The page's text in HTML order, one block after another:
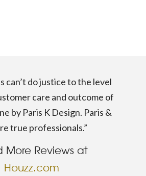
can’t do justice to the level
care and outcome of
by Paris K Design. Paris &
true professionals.”
More Reviews at
Houzz.com